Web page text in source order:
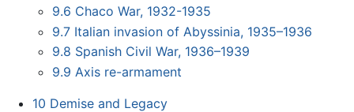
9.6 Chaco War, 1932-1935
9.7 Italian invasion of Abyssinia, 1935–1936
9.8 Spanish Civil War, 1936–1939
9.9 Axis re-armament
10 Demise and Legacy